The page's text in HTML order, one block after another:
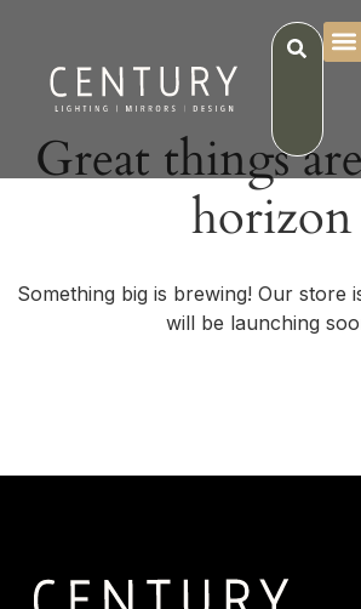
Great things
horizon
Something big is brewing! Our store
will be launching